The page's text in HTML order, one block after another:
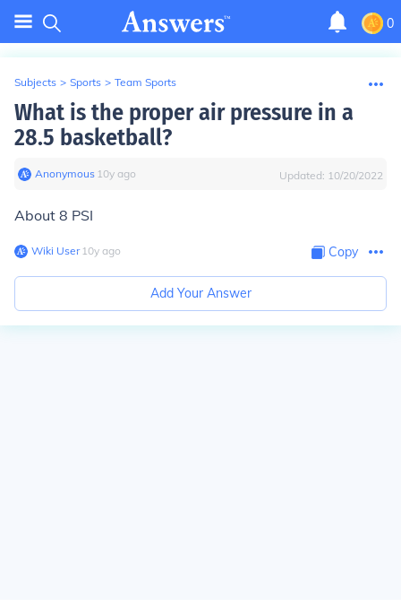
0
Subjects > Sports > Team Sports
What is the proper air pressure in a
28.5 basketball?
Anonymous∙ 10y ago Updated: 10/20/2022
About 8 PSI
Wiki User∙10y ago Copy
Add Your Answer